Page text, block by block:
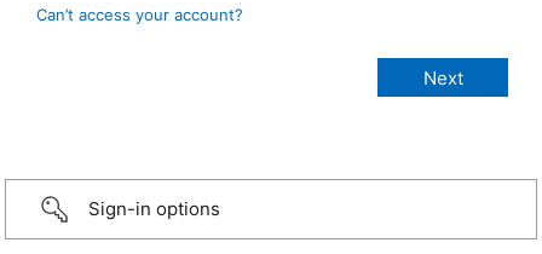
Can’t access your account?
Sign-in options